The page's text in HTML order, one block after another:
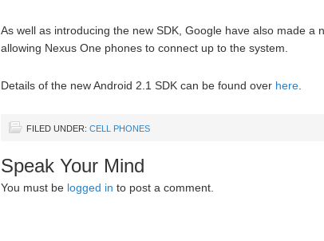
As well as introducing the new SDK, Google have also made a
allowing Nexus One phones to connect up to the system.
Details of the new Android 2.1 SDK can be found over here
FILED UNDER: CELL PHONES
Speak Your Mind
You must be logged in to post a comment.